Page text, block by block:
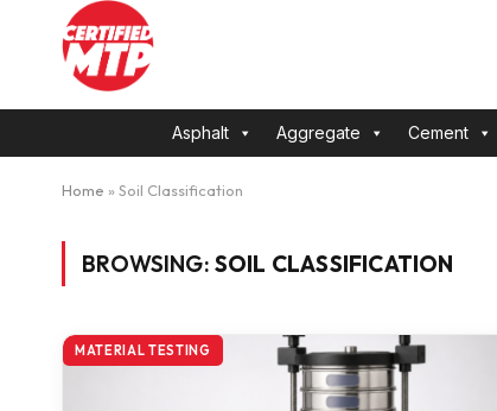
Asphalt Aggregate Cement
Home » Soil Classification
BROWSING: SOIL CLASSIFICATION
MATERIAL TESTING